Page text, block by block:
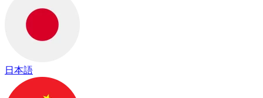
日本語